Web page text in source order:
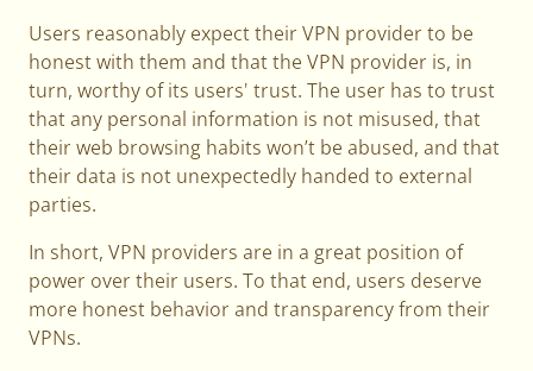
Users reasonably expect their VPN provider to be
honest with them and that the VPN provider is, in
turn, worthy of its users' trust. The user has to trust
that any personal information is not misused, that
their web browsing habits won’t be abused, and that
their data is not unexpectedly handed to external
parties.
In short, VPN providers are in a great position of
power over their users. To that end, users deserve
more honest behavior and transparency from their
VPNs.